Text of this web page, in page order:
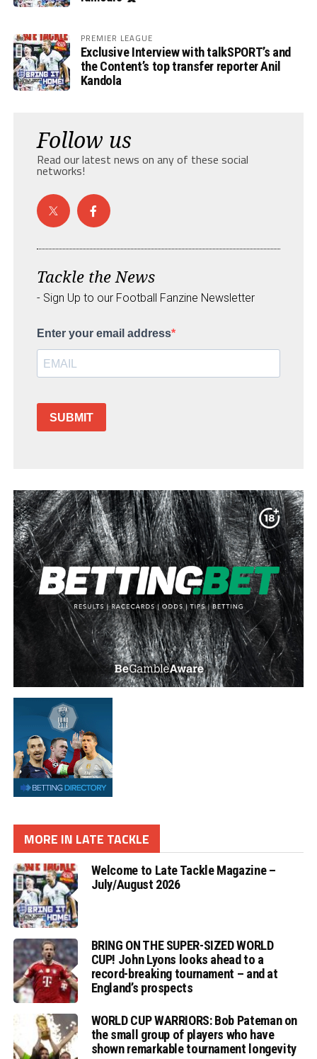
PREMIER LEAGUE
Exclusive Interview with talkSPORT’s and
the Content’s top transfer reporter Anil
Kandola
Follow us
Read our latest news on any of these social
networks!
Tackle the News
- Sign Up to our Football Fanzine Newsletter
Enter your email address
SUBMIT
MORE IN LATE TACKLE
Welcome to Late Tackle Magazine –
July/August 2026
BRING ON THE SUPER-SIZED WORLD
CUP! John Lyons looks ahead to a
record-breaking tournament – and at
England’s prospects
WORLD CUP WARRIORS: Bob Pateman on
the small group of players who have
shown remarkable tournament longevity